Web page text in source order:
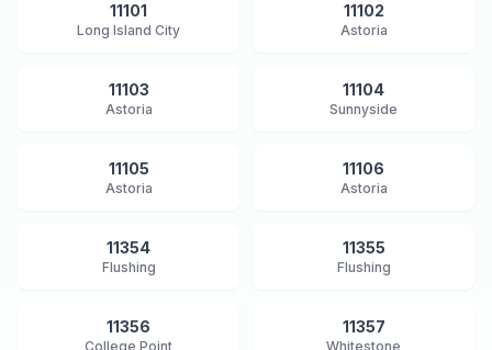
11101
Long Island City
11102
Astoria
11103
Astoria
11104
Sunnyside
11105
Astoria
11106
Astoria
11354
Flushing
11355
Flushing
11356
College Point
11357
Whitestone